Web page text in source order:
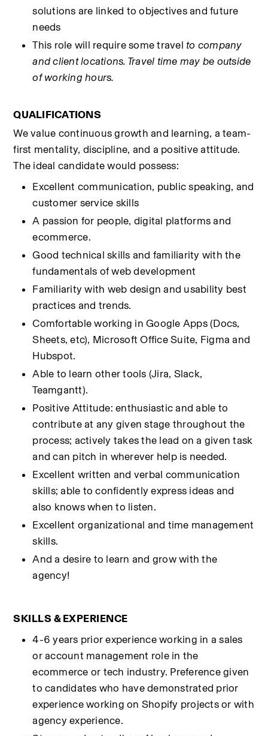
solutions are linked to objectives and future
needs
This role will require some travel to company
and client locations. Travel time may be outside
of working hours.
QUALIFICATIONS
We value continuous growth and learning, a team-
first mentality, discipline, and a positive attitude.
The ideal candidate would possess:
Excellent communication, public speaking, and
customer service skills
A passion for people, digital platforms and
ecommerce.
Good technical skills and familiarity with the
fundamentals of web development
Familiarity with web design and usability best
practices and trends.
Comfortable working in Google Apps (Docs,
Sheets, etc), Microsoft Office Suite, Figma and
Hubspot.
Able to learn other tools (Jira, Slack,
Teamgantt).
Positive Attitude: enthusiastic and able to
contribute at any given stage throughout the
process; actively takes the lead on a given task
and can pitch in wherever help is needed.
Excellent written and verbal communication
skills; able to confidently express ideas and
also knows when to listen.
Excellent organizational and time management
skills.
And a desire to learn and grow with the
agency!
SKILLS & EXPERIENCE
4-6 years prior experience working in a sales
or account management role in the
ecommerce or tech industry. Preference given
to candidates who have demonstrated prior
experience working on Shopify projects or with
agency experience.